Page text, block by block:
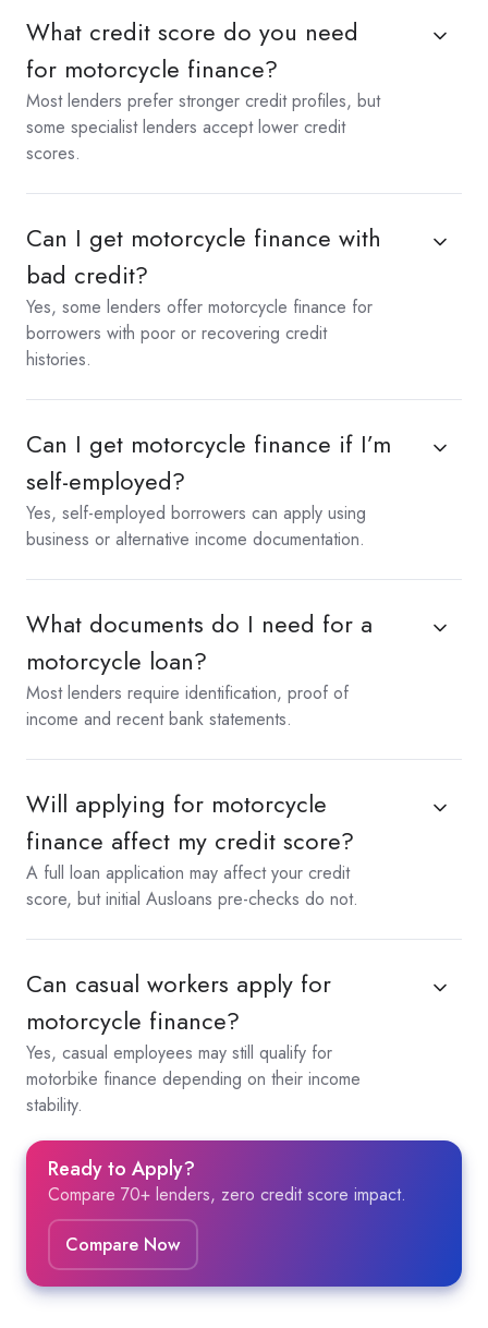
What credit score do you need
for motorcycle finance?
Most lenders prefer stronger credit profiles, but
some specialist lenders accept lower credit
scores.
Can I get motorcycle finance with
bad credit?
Yes, some lenders offer motorcycle finance for
borrowers with poor or recovering credit
histories.
Can I get motorcycle finance if I’m
self-employed?
Yes, self-employed borrowers can apply using
business or alternative income documentation.
What documents do I need for a
motorcycle loan?
Most lenders require identification, proof of
income and recent bank statements.
Will applying for motorcycle
finance affect my credit score?
A full loan application may affect your credit
score, but initial Ausloans pre-checks do not.
Can casual workers apply for
motorcycle finance?
Yes, casual employees may still qualify for
motorbike finance depending on their income
stability.
Ready to Apply?
Compare 70+ lenders, zero credit score impact.
Compare Now